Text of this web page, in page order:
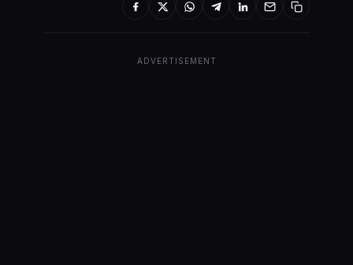
ADVERTISEMENT